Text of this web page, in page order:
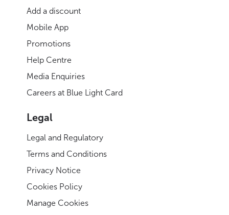
Add a discount
Mobile App
Promotions
Help Centre
Media Enquiries
Careers at Blue Light Card
Legal
Legal and Regulatory
Terms and Conditions
Privacy Notice
Cookies Policy
Manage Cookies